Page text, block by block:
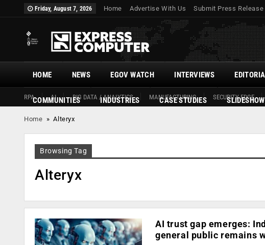
Friday, August 7, 2026 Home Advertise With Us Submit Press Release
HOME
RPA AI BIG DATA / ANALYTICS MANUFACTURING SECURITY EDGE
NEWS EGOV WATCH INTERVIEWS
COMMUNITIES INDUSTRIES CASE STUDIES
Home »Alteryx
Browsing Tag
Alteryx
AI trust gap emerges:
general public remains